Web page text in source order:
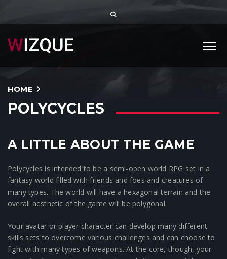
HOME
POLYCYCLES
A LITTLE ABOUT THE GAME
Polycycles is intended to be a semi-open world RPG set in a
fantasy world filled with friends and foes and creatures of
many types. The world will have a hexagonal terrain and the
overall aesthetic of the game will be polygonal.
Your avatar or player character can develop many different
skills sets to overcome various challenges and can choose to
fight with many types of weapons. At the core, though, your